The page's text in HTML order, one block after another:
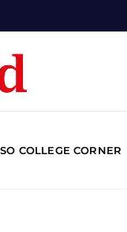
COLLEGE CORNER